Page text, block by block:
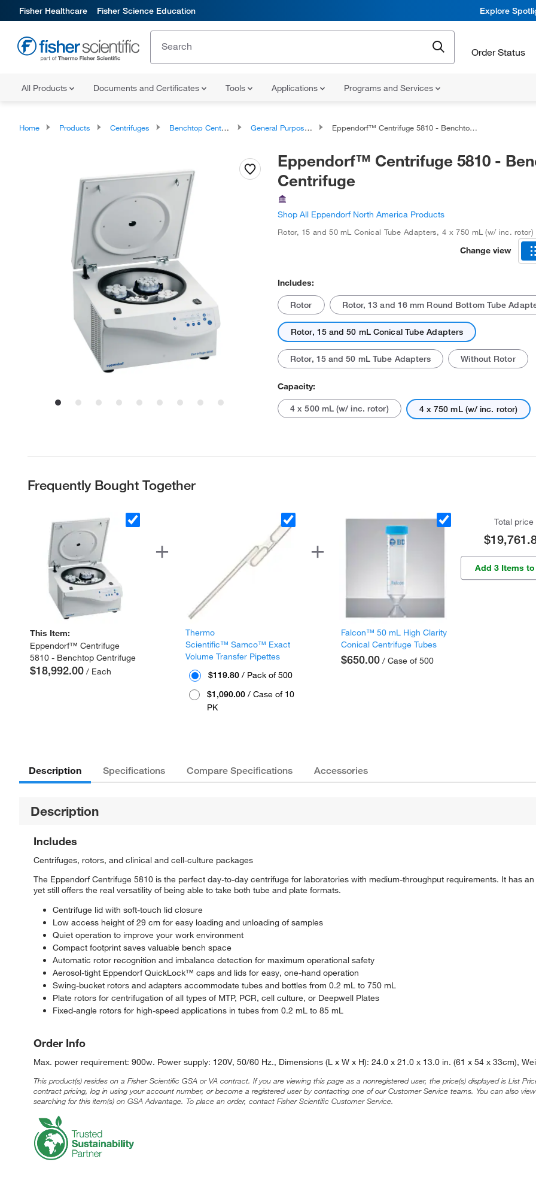
Fisher Healthcare Fisher Science Education Explore
Order Status
All Products Documents and Certificates Tools Applications Programs and Services
Home Products Centrifuges Benchtop Centrifuges General Purpose Benchtop Centrifuges Eppendorf™ Centrifuge 5810 - Benchtop Centrifuge
Eppendorf™ Centrifuge 5810 -
Centrifuge
Shop All Eppendorf North America Products
Rotor, 15 and 50 mL Conical Tube Adapters,4 x 750 mL (w/ inc. rotor)
Change view
Includes:
Rotor Rotor, 13 and 16 mm Round Bottom Tube
Rotor, 15 and 50 mL Conical Tube Adapters
Rotor, 15 and 50 mL Tube Adapters Without Rotor
Capacity:
4 x 500 mL (w/ inc. rotor) 4 x 750 mL (w/ inc. rotor)
Frequently Bought Together
This Item:
Eppendorf™ Centrifuge
5810 - Benchtop Centrifuge
$18,992.00 / Each
Thermo
Scientific™ Samco™ Exact
Volume Transfer Pipettes
$119.80 / Pack of 500
$1,090.00 / Case of 10
PK
Falcon™ 50 mL High Clarity
Conical Centrifuge Tubes
$650.00 / Case of 500
Total price
Add 3 Items
Description Specifications Compare Specifications Accessories
Description
Includes
Centrifuges, rotors, and clinical and cell-culture packages
The Eppendorf Centrifuge 5810 is the perfect day-to-day centrifuge for laboratories with medium-throughput requirements. It has
yet still offers the real versatility of being able to take both tube and plate formats.
Centrifuge lid with soft-touch lid closure
Low access height of 29 cm for easy loading and unloading of samples
Quiet operation to improve your work environment
Compact footprint saves valuable bench space
Automatic rotor recognition and imbalance detection for maximum operational safety
Aerosol-tight Eppendorf QuickLock™ caps and lids for easy, one-hand operation
Swing-bucket rotors and adapters accommodate tubes and bottles from 0.2 mL to 750 mL
Plate rotors for centrifugation of all types of MTP, PCR, cell culture, or Deepwell Plates
Fixed-angle rotors for high-speed applications in tubes from 0.2 mL to 85 mL
Order Info
Max. power requirement: 900w. Power supply: 120V, 50/60 Hz., Dimensions (L x W x H): 24.0 x 21.0 x 13.0 in. (61 x 54 x 33cm),
This product(s) resides on a Fisher Scientific GSA or VA contract. If you are viewing this page as a nonregistered user, the price(s) displayed is List
contract pricing, log in using your account number, or become a registered user by contacting one of our Customer Service teams. You can also
searching for this item(s) on GSA Advantage. To place an order, contact Fisher Scientific Customer Service.